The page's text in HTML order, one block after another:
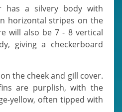
horizontal stripes on the
will also be 7 - 8 vertical
giving a checkerboard
are purplish, with the
yellow, often tipped with